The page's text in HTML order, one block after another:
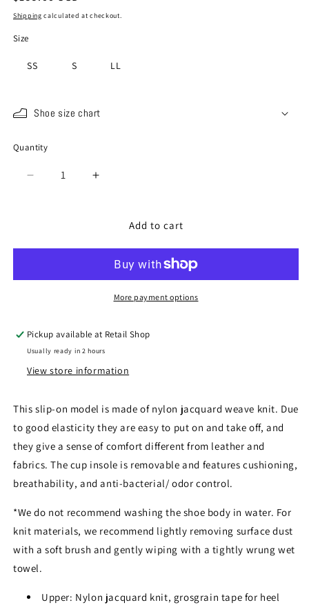
price
Shipping calculated at checkout.
Size
SS S LL
Shoe size chart
Quantity
Quantity
Decrease
Increase
Add to cart
More payment options
Pickup available at Retail Shop
Usually ready in 2 hours
View store information
This slip-on model is made of nylon jacquard weave knit. Due
to good elasticity they are easy to put on and take off, and
they give a sense of comfort different from leather and
fabrics. The cup insole is removable and features cushioning,
breathability, and anti-bacterial/ odor control.
*We do not recommend washing the shoe body in water. For
knit materials, we recommend lightly removing surface dust
with a soft brush and gently wiping with a tightly wrung wet
towel.
Upper: Nylon jacquard knit, grosgrain tape for heel